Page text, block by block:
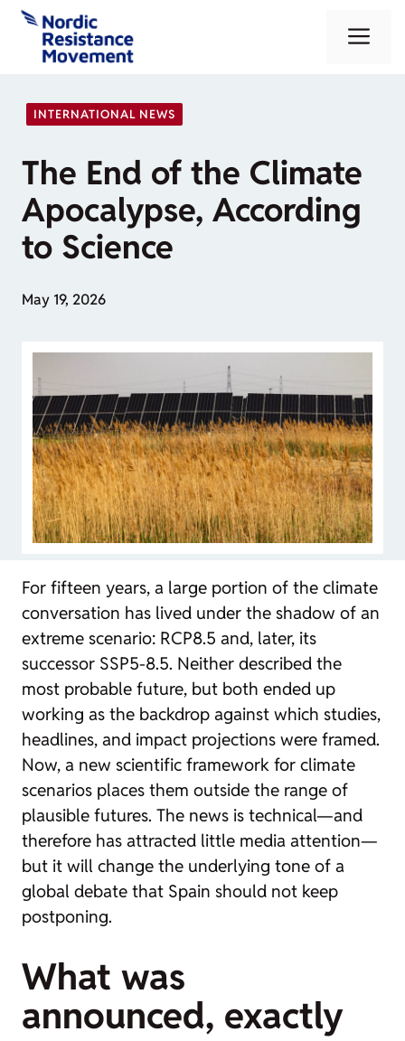
Skip
content
INTERNATIONAL NEWS
The End of the Climate
Apocalypse, According
to Science
May 19, 2026
For fifteen years, a large portion of the climate
conversation has lived under the shadow of an
extreme scenario: RCP8.5 and, later, its
successor SSP5-8.5. Neither described the
most probable future, but both ended up
working as the backdrop against which studies,
headlines, and impact projections were framed.
Now, a new scientific framework for climate
scenarios places them outside the range of
plausible futures. The news is technical—and
therefore has attracted little media attention—
but it will change the underlying tone of a
global debate that Spain should not keep
postponing.
What was
announced, exactly